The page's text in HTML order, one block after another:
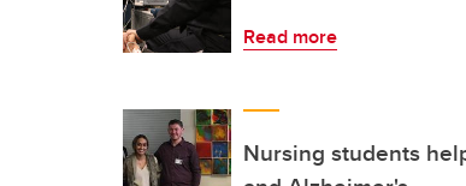
Read more
Nursing students